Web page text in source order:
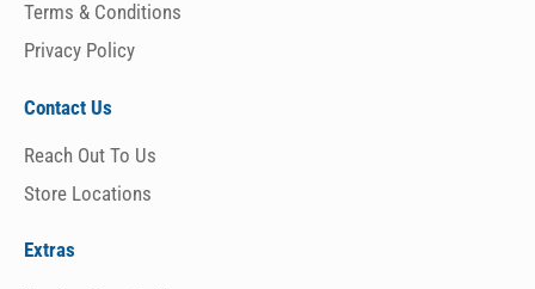
Terms & Conditions
Privacy Policy
Contact Us
Reach Out To Us
Store Locations
Extras